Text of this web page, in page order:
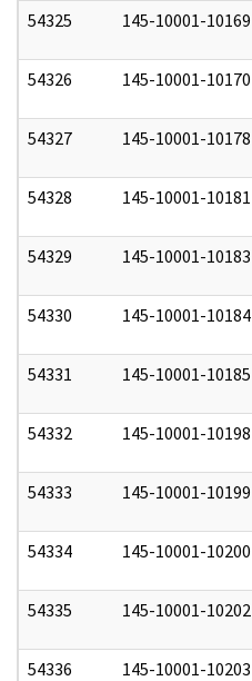
54325 145-10001-10169
54326 145-10001-10170
54327 145-10001-10178
54328 145-10001-10181
54329 145-10001-10183
54330 145-10001-10184
54331 145-10001-10185
54332 145-10001-10198
54333 145-10001-10199
54334 145-10001-10200
54335 145-10001-10202
54336 145-10001-10203